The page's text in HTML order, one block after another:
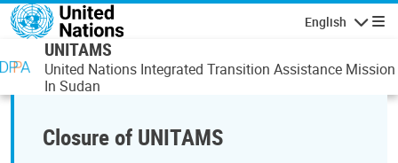
Skip to main content
English
UNITAMS
United Nations Integrated Transition Assistance Mission
In Sudan
Closure of UNITAMS